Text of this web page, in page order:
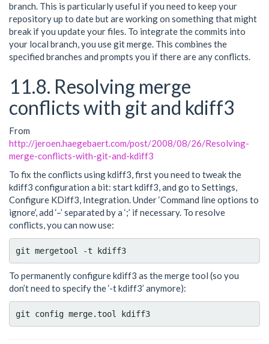
branch. This is particularly useful if you need to keep your
repository up to date but are working on something that might
break if you update your files. To integrate the commits into
your local branch, you use git merge. This combines the
specified branches and prompts you if there are any conflicts.
11.8. Resolving merge
conflicts with git and kdiff3
From
http://jeroen.haegebaert.com/post/2008/08/26/Resolving-
merge-conflicts-with-git-and-kdiff3
To fix the conflicts using kdiff3, first you need to tweak the
kdiff3 configuration a bit: start kdiff3, and go to Settings,
Configure KDiff3, Integration. Under ‘Command line options to
ignore’, add ‘–’ separated by a ‘;’ if necessary. To resolve
conflicts, you can now use:
To permanently configure kdiff3 as the merge tool (so you
don’t need to specify the ‘-t kdiff3’ anymore):